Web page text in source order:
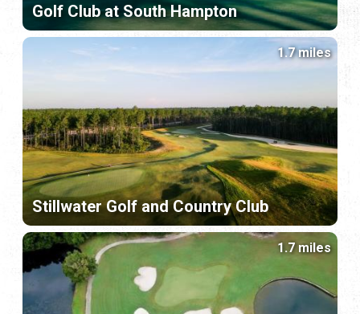
Golf Club at South Hampton
Stillwater Golf and Country Club
1.7 miles
1.7 miles